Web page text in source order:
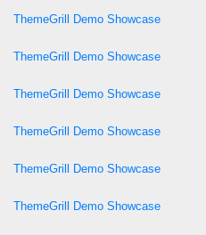
ThemeGrill Demo Showcase
ThemeGrill Demo Showcase
ThemeGrill Demo Showcase
ThemeGrill Demo Showcase
ThemeGrill Demo Showcase
ThemeGrill Demo Showcase